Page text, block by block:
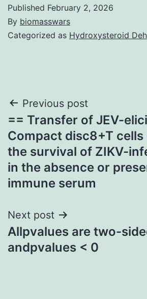
Published February 2, 2026
By biomasswars
Categorized as Hydroxysteroid
Post
navigation
Previous post
== Transfer of JEV-
Compact disc8+T cells
the survival of ZIKV-
in the absence or
immune serum
Next post
Allpvalues are two-
andpvalues < 0